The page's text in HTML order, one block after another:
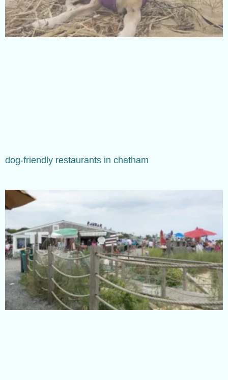
dog-friendly restaurants in chatham